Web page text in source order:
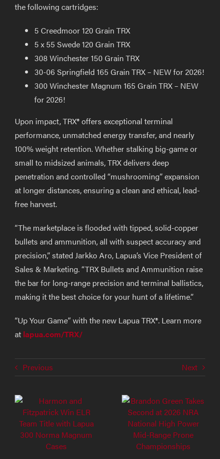
the following cartridges:
5 Creedmoor 120 Grain TRX
5 x 55 Swede 120 Grain TRX
308 Winchester 150 Grain TRX
30-06 Springfield 165 Grain TRX – NEW for 2026!
300 Winchester Magnum 165 Grain TRX – NEW
for 2026!
Upon impact, TRX® offers exceptional terminal
performance, unmatched energy transfer, and nearly
100% weight retention. Whether stalking big-game or
small to midsized animals, TRX delivers deep
penetration and controlled “mushrooming” expansion
at longer distances, ensuring a clean and ethical, lead-
free harvest.
“The marketplace is flooded with tipped, solid-copper
bullets and ammunition, all with suspect accuracy and
precision,” stated Jarkko Aro, Lapua’s Vice President of
Sales & Marketing. “TRX Bullets and Ammunition raise
the bar for long-range precision and terminal ballistics,
making it the best choice for your hunt of a lifetime.”
“Up Your Game” with the new Lapua TRX®. Learn more
at lapua.com/TRX/
Previous Next